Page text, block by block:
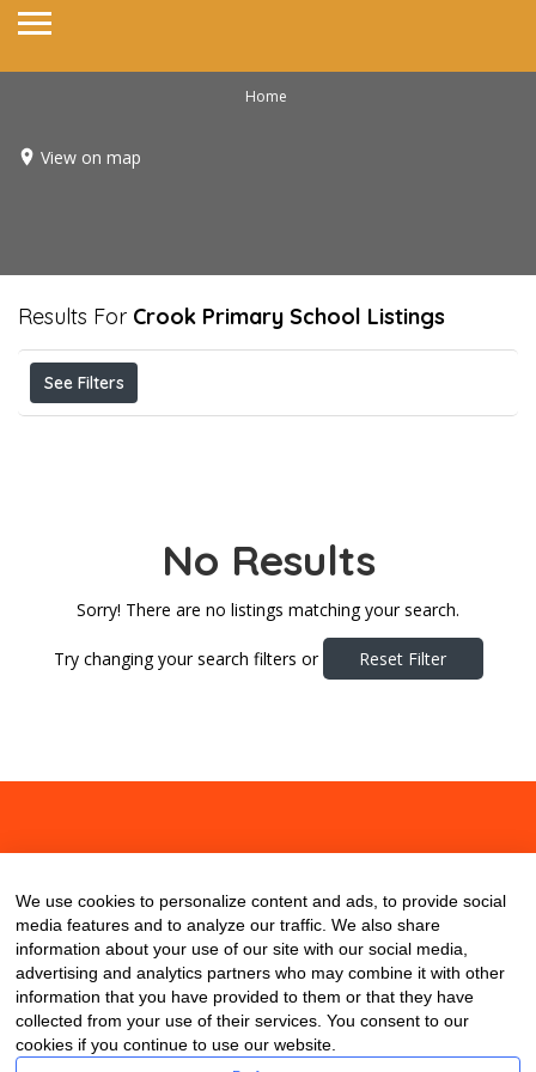
Home
View on map
Results For Crook Primary School Listings
See Filters
No Results
Sorry! There are no listings matching your search.
Try changing your search filters or Reset Filter
We use cookies to personalize content and ads, to provide social
media features and to analyze our traffic. We also share
information about your use of our site with our social media,
advertising and analytics partners who may combine it with other
information that you have provided to them or that they have
collected from your use of their services. You consent to our
cookies if you continue to use our website.